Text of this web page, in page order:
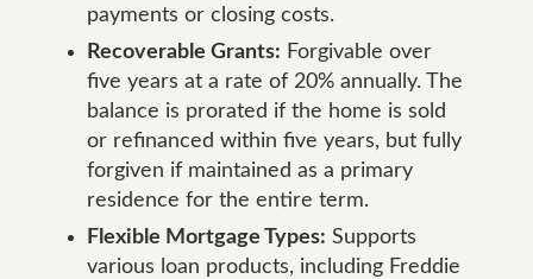
payments or closing costs.
Recoverable Grants: Forgivable over
five years at a rate of 20% annually. The
balance is prorated if the home is sold
or refinanced within five years, but fully
forgiven if maintained as a primary
residence for the entire term.
Flexible Mortgage Types: Supports
various loan products, including Freddie